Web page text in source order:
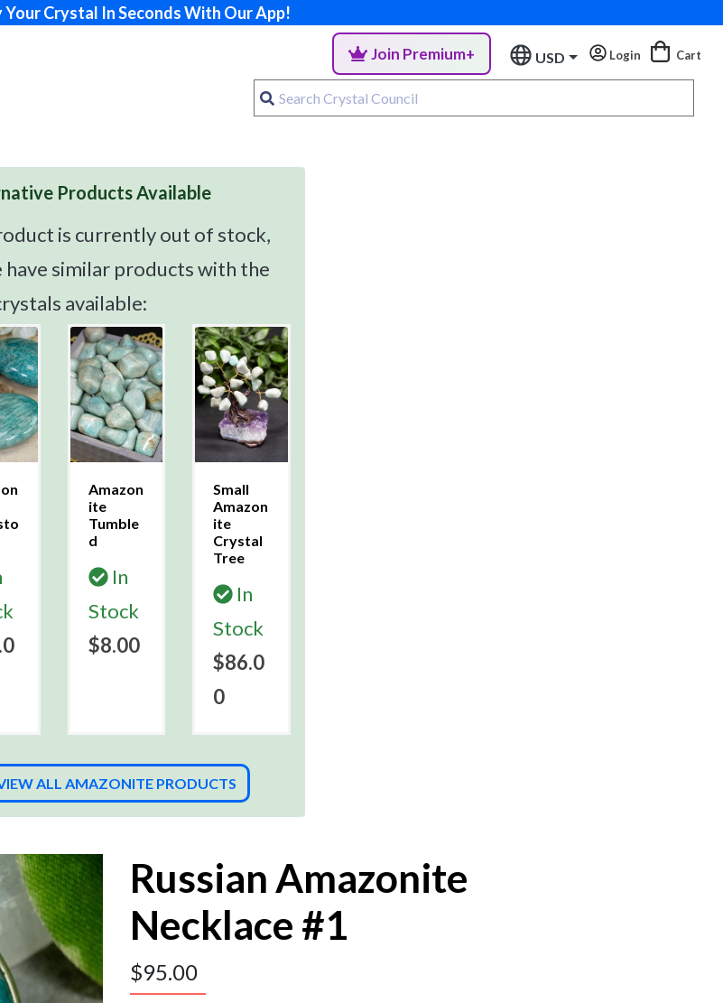
Crystal In Seconds With Our App!
Join Premium+ USD Login Cart
Products Available
is currently out of stock,
have similar products with the
available:
Amazon
ite
Tumble
d
In
Stock
$8.00
Small
Amazon
ite
Crystal
Tree
In
Stock
$86.0
0
ALL AMAZONITE PRODUCTS
Russian Amazonite
Necklace #1
$95.00